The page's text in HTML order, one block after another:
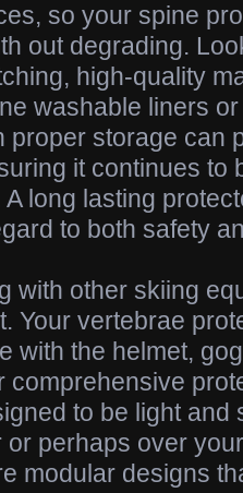
so your spine
out degrading.
high-quality
washable liners
proper storage can
it continues to
long lasting
to both safety
with other skiing
Your vertebrae
with the helmet,
comprehensive
to be light and
or perhaps over
modular designs